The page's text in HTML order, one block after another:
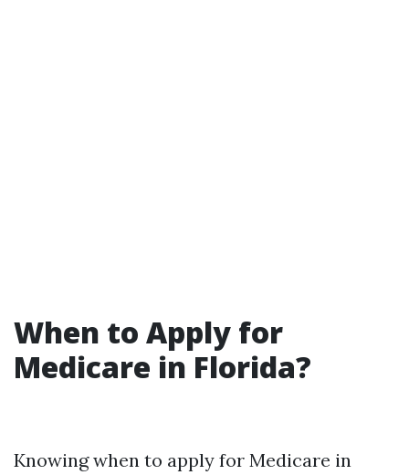
When to Apply for
Medicare in Florida?
Knowing when to apply for Medicare in